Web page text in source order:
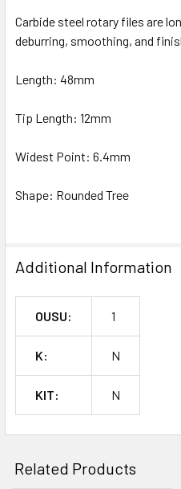
SELECT
TO CART
Carbide steel rotary files are
deburring, smoothing, and
Length: 48mm
Tip Length: 12mm
Widest Point: 6.4mm
Shape: Rounded Tree
Additional Information
OUSU: 1
K: N
KIT: N
Related Products